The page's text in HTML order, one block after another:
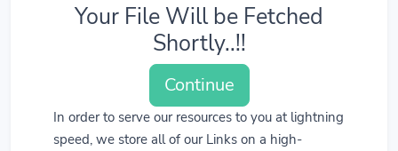
Your File Will be Fetched
Shortly..!!
Continue
In order to serve our resources to you at lightning
speed, we store all of our Links on a high-